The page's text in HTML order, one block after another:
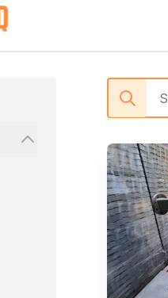
Buy
Products